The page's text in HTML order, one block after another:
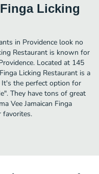
Licking
in Providence look no
Restaurant is known for
Located at 145
Licking Restaurant is a
It's the perfect option for
They have tons of great
Vee Jamaican Finga
favorites.